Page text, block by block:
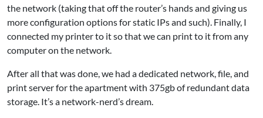
the network (taking that off the router’s hands and giving us
more configuration options for static IPs and such). Finally, I
connected my printer to it so that we can print to it from any
computer on the network.
After all that was done, we had a dedicated network, file, and
print server for the apartment with 375gb of redundant data
storage. It’s a network-nerd’s dream.